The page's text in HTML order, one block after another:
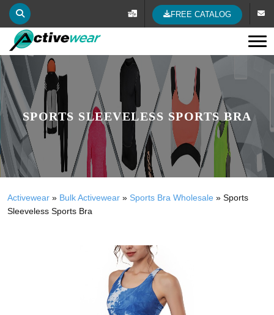
FREE CATALOG
SPORTS SLEEVELESS SPORTS BRA
Activewear » Bulk Activewear » Sports Bra Wholesale » Sports
Sleeveless Sports Bra